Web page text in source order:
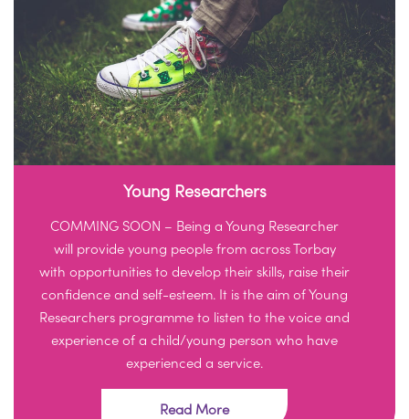
Young Researchers
COMMING SOON – Being a Young Researcher
will provide young people from across Torbay
with opportunities to develop their skills, raise their
confidence and self-esteem. It is the aim of Young
Researchers programme to listen to the voice and
experience of a child/young person who have
experienced a service.
Read More